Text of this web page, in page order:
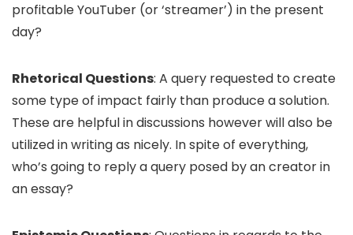
profitable YouTuber (or ‘streamer’) in the present
day?
Rhetorical Questions: A query requested to create
some type of impact fairly than produce a solution.
These are helpful in discussions however will also be
utilized in writing as nicely. In spite of everything,
who’s going to reply a query posed by an creator in
an essay?